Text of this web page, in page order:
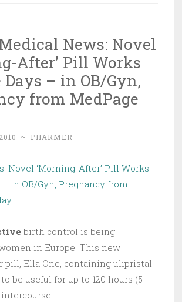
Medical News: Novel
After’ Pill Works
– in OB/Gyn,
from MedPage
~ PHARMER
Novel ‘Morning-After’ Pill Works
in OB/Gyn, Pregnancy from
birth control is being
in Europe. This new
pill, Ella One, containing ulipristal
be useful for up to 120 hours (5